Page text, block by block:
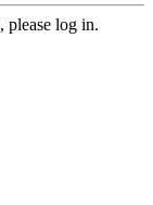
please log in.